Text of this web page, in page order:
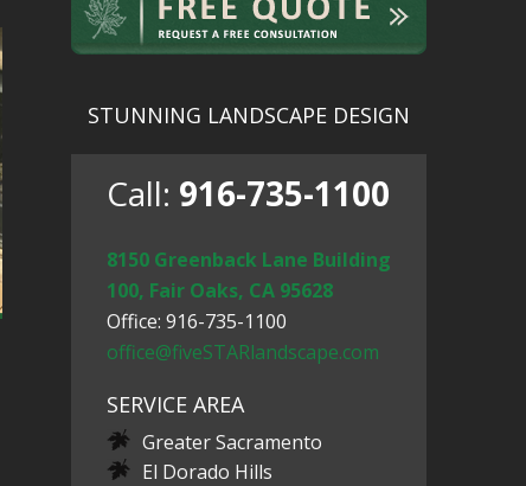
STUNNING LANDSCAPE DESIGN
Call: 916-735-1100
8150 Greenback Lane Building
100, Fair Oaks, CA 95628
Office: 916-735-1100
office@fiveSTARlandscape.com
SERVICE AREA
Greater Sacramento
El Dorado Hills